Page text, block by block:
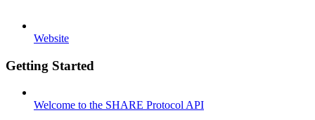
Website
Getting Started
Welcome to the SHARE Protocol API